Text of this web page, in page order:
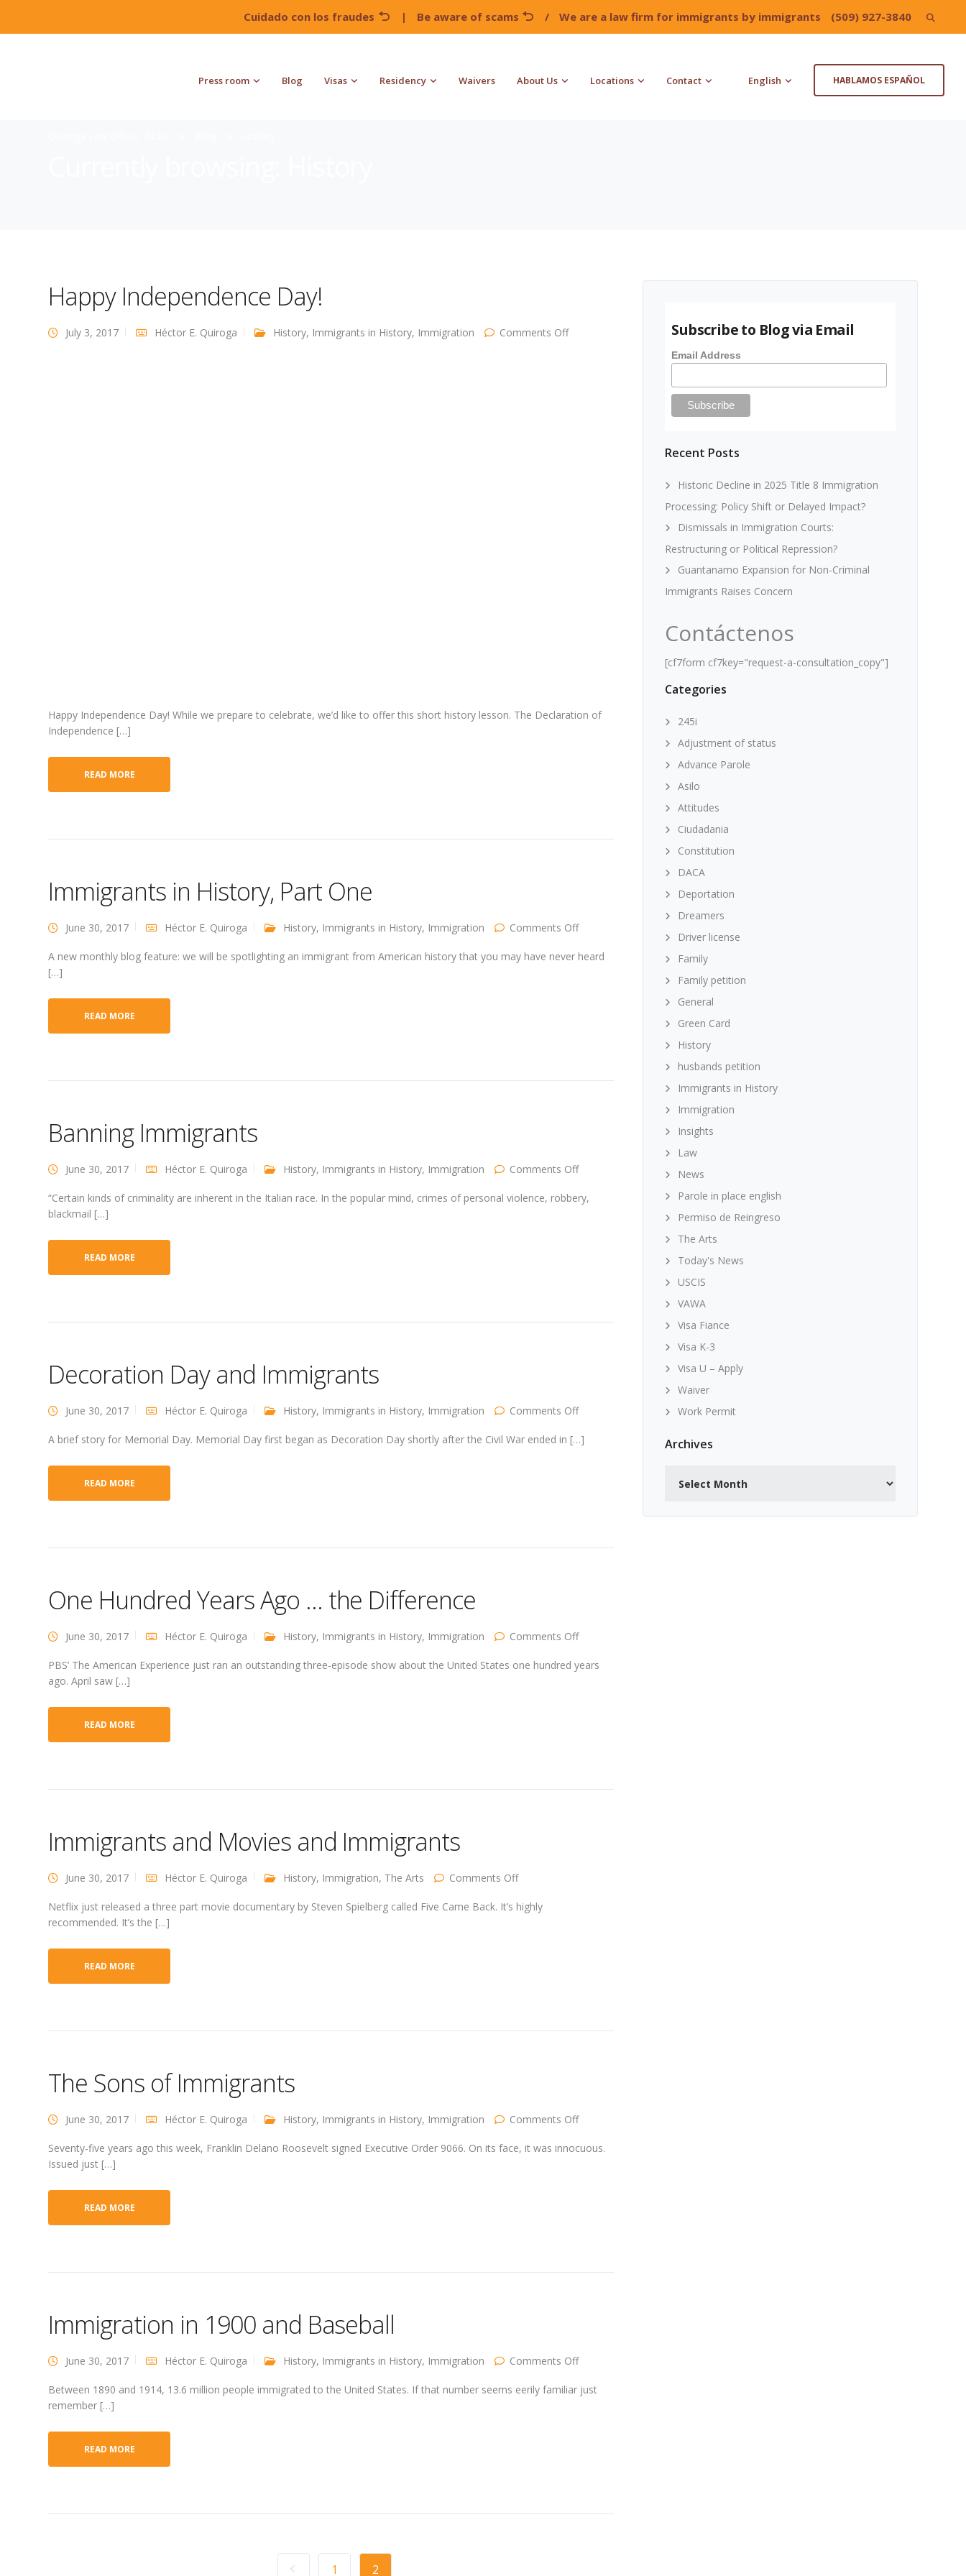
Cuidado con los fraudes | Be aware of scams / We are a law firm for immigrants by immigrants (509) 927-3840 Search
Press room Blog Visas Residency Waivers About Us Locations Contact English HABLAMOS ESPAÑOL
Happy Independence Day!
July 3, 2017 Héctor E. Quiroga History, Immigrants in History, Immigration Comments Offon
Happy Independence Day! While we prepare to celebrate, we’d like to offer this short history lesson. The Declaration of
Independence […]
READ MORE
Immigrants in History, Part One
June 30, 2017 Héctor E. Quiroga History, Immigrants in History, Immigration Comments Offon
in
A new monthly blog feature: we will be spotlighting an immigrant from American history that you may have never heard
[…]
READ MORE
Banning Immigrants
June 30, 2017 Héctor E. Quiroga History, Immigrants in History, Immigration Comments Offon
Immigrants
“Certain kinds of criminality are inherent in the Italian race. In the popular mind, crimes of personal violence, robbery,
blackmail […]
READ MORE
Decoration Day and Immigrants
June 30, 2017 Héctor E. Quiroga History, Immigrants in History, Immigration Comments Offon
Day
and
A brief story for Memorial Day. Memorial Day first began as Decoration Day shortly after the Civil War ended in […]
READ MORE
One Hundred Years Ago … the Difference
June 30, 2017 Héctor E. Quiroga History, Immigrants in History, Immigration Comments Offon
Hundred
PBS’ The American Experience just ran an outstanding three-episode show about the United States one hundred years
ago. April saw […]
READ MORE
Immigrants and Movies and Immigrants
June 30, 2017 Héctor E. Quiroga History, Immigration, The Arts Comments Offon
and
Movies
Netflix just released a three part movie documentary by Steven Spielberg called Five Came Back. It’s highly
recommended. It’s the […]
READ MORE
The Sons of Immigrants
June 30, 2017 Héctor E. Quiroga History, Immigrants in History, Immigration Comments Offon
Sons
Seventy-five years ago this week, Franklin Delano Roosevelt signed Executive Order 9066. On its face, it was innocuous.
Issued just […]
READ MORE
Immigration in 1900 and Baseball
June 30, 2017 Héctor E. Quiroga History, Immigrants in History, Immigration Comments Offon
in
1900
Between 1890 and 1914, 13.6 million people immigrated to the United States. If that number seems eerily familiar just
remember […]
READ MORE
1 2
Subscribe to Blog via Email
Email Address
Recent Posts
Historic Decline in 2025 Title 8 Immigration
Processing: Policy Shift or Delayed Impact?
Dismissals in Immigration Courts:
Restructuring or Political Repression?
Guantanamo Expansion for Non-Criminal
Immigrants Raises Concern
Contáctenos
[cf7form cf7key="request-a-consultation_copy"]
Categories
245i
Adjustment of status
Advance Parole
Asilo
Attitudes
Ciudadania
Constitution
DACA
Deportation
Dreamers
Driver license
Family
Family petition
General
Green Card
History
husbands petition
Immigrants in History
Immigration
Insights
Law
News
Parole in place english
Permiso de Reingreso
The Arts
Today's News
USCIS
VAWA
Visa Fiance
Visa K-3
Visa U – Apply
Waiver
Work Permit
Archives